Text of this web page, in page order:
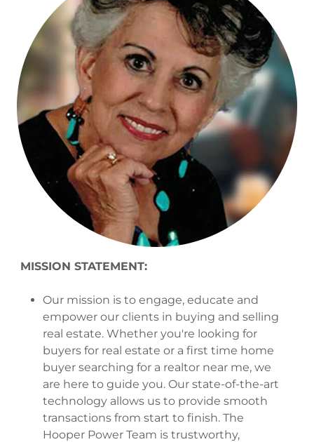
MISSION STATEMENT:
Our mission is to engage, educate and
empower our clients in buying and selling
real estate. Whether you're looking for
buyers for real estate or a first time home
buyer searching for a realtor near me, we
are here to guide you. Our state-of-the-art
technology allows us to provide smooth
transactions from start to finish. The
Hooper Power Team is trustworthy,